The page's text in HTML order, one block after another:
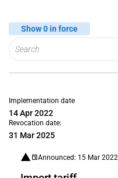
Show 0 in force
Implementation date
14 Apr 2022
Revocation date:
31 Mar 2025
Announced: 15 Mar 2022